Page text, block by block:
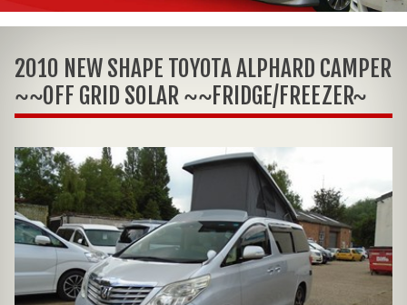
2010 NEW SHAPE TOYOTA ALPHARD CAMPER
~~OFF GRID SOLAR ~~FRIDGE/FREEZER~